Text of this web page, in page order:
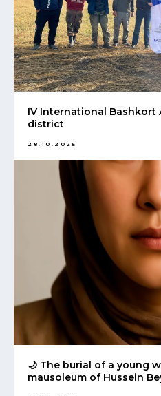
IV International Bashkort
district
28.10.2025
🌙 The burial of a young
mausoleum of Hussein